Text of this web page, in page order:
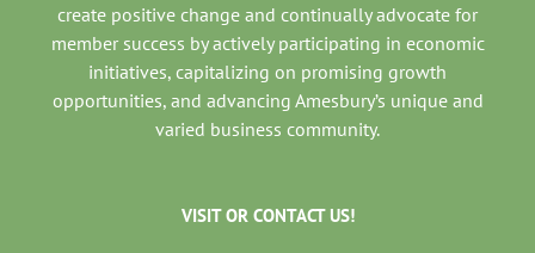
create positive change and continually advocate for
member success by actively participating in economic
initiatives, capitalizing on promising growth
opportunities, and advancing Amesbury’s unique and
varied business community.
VISIT OR CONTACT US!